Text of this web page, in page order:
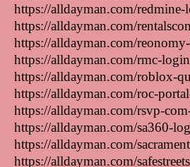
https://alldayman.com/
https://alldayman.com/
https://alldayman.com/
https://alldayman.com/rmc-
https://alldayman.com/roblox-
https://alldayman.com/roc-
https://alldayman.com/rsvp-
https://alldayman.com/sa360-
https://alldayman.com/
https://alldayman.com/